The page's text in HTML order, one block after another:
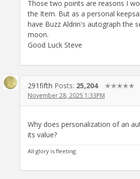
Those two points are reasons I
the Item. But as a personal
have Buzz Aldrin's autograph the
moon.
Good Luck Steve
291fifth Posts: 25,204 ✭✭✭✭✭
November 28, 2025 1:33PM
Why does personalization of an
its value?
All glory is fleeting.